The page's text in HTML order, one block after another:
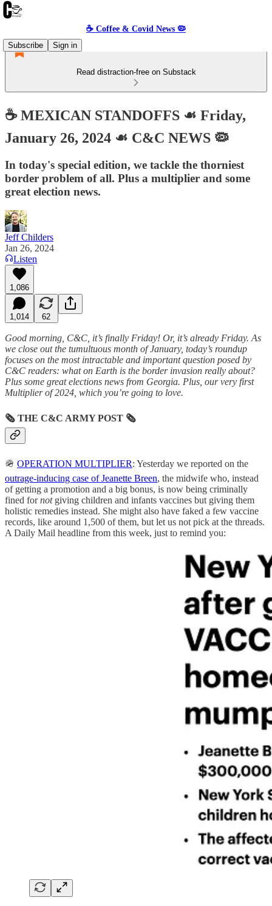
☕️ Coffee & Covid News 🦠
Subscribe
Sign in
Read distraction-free on Substack
☕️ MEXICAN STANDOFFS ☙ Friday,
January 26, 2024 ☙ C&C NEWS 🦠
In today's special edition, we tackle the thorniest
border problem of all. Plus a multiplier and some
great election news.
Jeff Childers
Jan 26, 2024
Listen
1,086
1,014 62
Good morning, C&C, it’s finally Friday! Or, it’s already Friday. As
we close out the tumultuous month of January, today’s roundup
focuses on the most intractable and important question posed by
C&C readers: what on Earth is the border invasion really about?
Plus some great elections news from Georgia. Plus, our very first
Multiplier of 2024, which you’re going to love.
🗞 THE C&C ARMY POST 🗞
🪖 OPERATION MULTIPLIER: Yesterday we reported on the
outrage-inducing case of Jeanette Breen, the midwife who, instead
of getting a promotion and a big bonus, is now being criminally
fined fornotgiving children and infants vaccines but giving them
holistic remedies instead. She might also have faked a few vaccine
records, like around 1,500 of them, but let us not pick at the threads.
A Daily Mail headline from this week, just to remind you: